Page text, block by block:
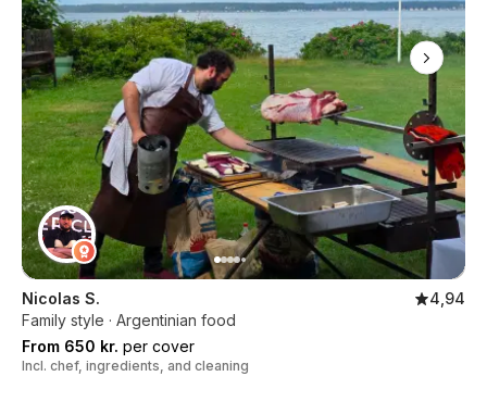
Nicolas S.
4,94
Family style · Argentinian food
From 650 kr. per cover
Incl. chef, ingredients, and cleaning